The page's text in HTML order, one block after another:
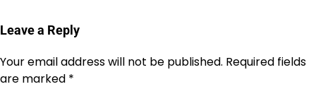
Leave a Reply
Your email address will not be published. Required fields
are marked *